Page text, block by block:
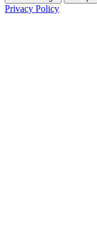
Privacy Policy